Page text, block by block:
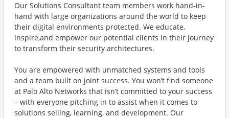
Our Solutions Consultant team members work hand-in-
hand with large organizations around the world to keep
their digital environments protected. We educate,
inspire,and empower our potential clients in their journey
to transform their security architectures.
You are empowered with unmatched systems and tools
and a team built on joint success. You won’t find someone
at Palo Alto Networks that isn’t committed to your success
– with everyone pitching in to assist when it comes to
solutions selling, learning, and development. Our